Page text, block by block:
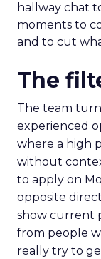
hallway chat
moments to
and to cut
The
The team
experienced
where a high
without
to apply on
opposite
show current
from people
really try to